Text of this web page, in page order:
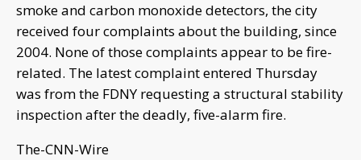
smoke and carbon monoxide detectors, the city
received four complaints about the building, since
2004. None of those complaints appear to be fire-
related. The latest complaint entered Thursday
was from the FDNY requesting a structural stability
inspection after the deadly, five-alarm fire.
The-CNN-Wire